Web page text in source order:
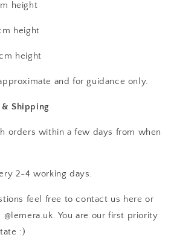
height
height
height
and for guidance only.
Shipping
orders within a few days from when
2-4 working days.
feel free to contact us here or
You are our first priority
:)